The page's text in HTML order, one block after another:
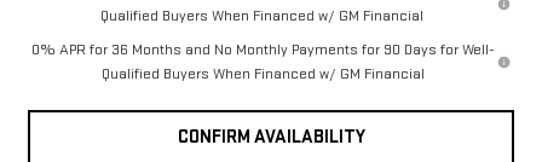
Qualified Buyers When Financed w/ GM Financial
0% APR for 36 Months and No Monthly Payments for 90 Days for Well-
Qualified Buyers When Financed w/ GM Financial
CONFIRM AVAILABILITY